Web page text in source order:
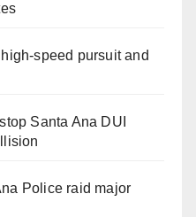
speed pursuit and
Santa Ana DUI
Police raid major